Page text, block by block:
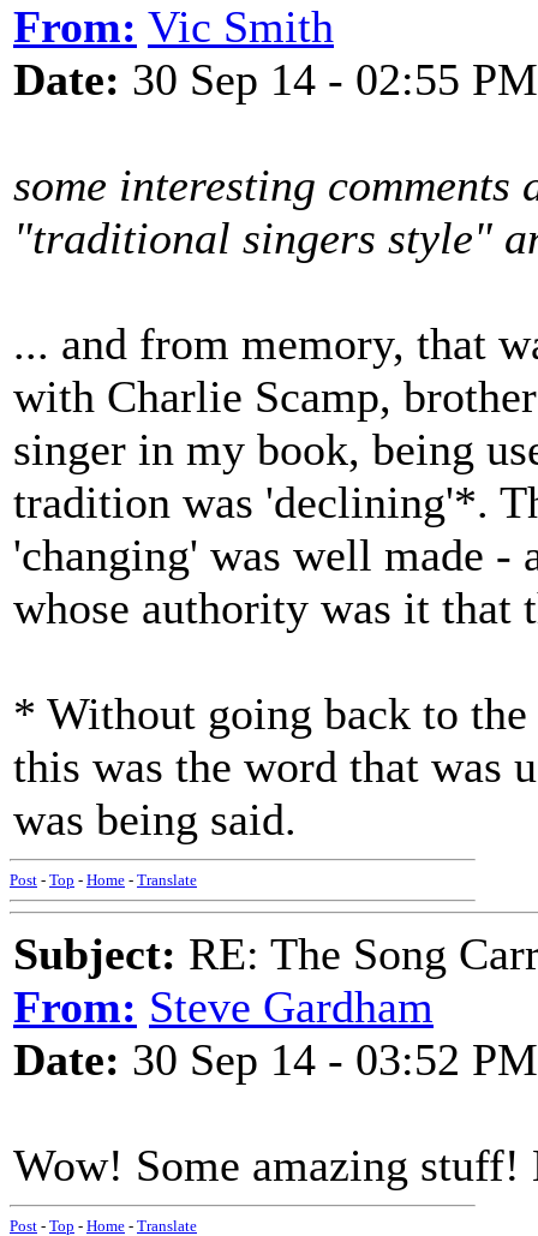
From: Vic Smith
Date: 30 Sep 14 - 02:55 PM
some interesting comments
"traditional singers style"
... and from memory, that
with Charlie Scamp,
singer in my book, being
tradition was 'declining'*.
'changing' was well made -
whose authority was it that
* Without going back to
this was the word that was
was being said.
Post - Top - Home - Translate
Subject: RE: The Song
From: Steve Gardham
Date: 30 Sep 14 - 03:52 PM
Wow! Some amazing
Post - Top - Home - Translate